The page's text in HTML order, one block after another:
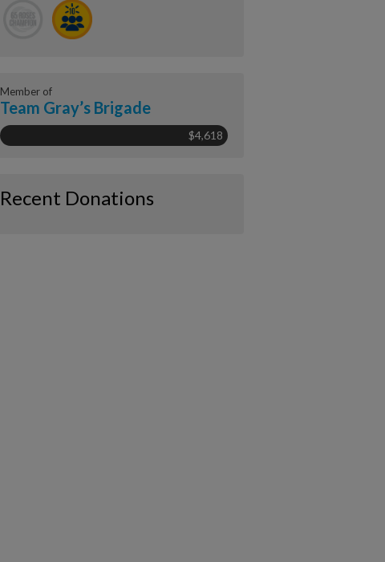
Member of
Team Gray’s Brigade
$4,618
Recent Donations